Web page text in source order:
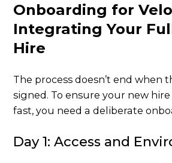
Onboarding for
Integrating Your
Hire
The process doesn’t end when
signed. To ensure your new
fast, you need a deliberate
Day 1: Access and